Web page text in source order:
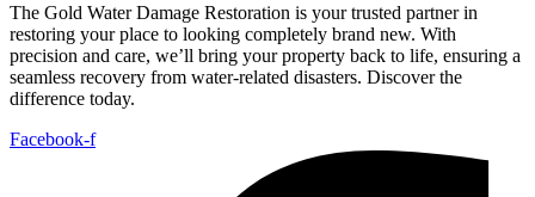
The Gold Water Damage Restoration is your trusted partner in
restoring your place to looking completely brand new. With
precision and care, we’ll bring your property back to life, ensuring a
seamless recovery from water-related disasters. Discover the
difference today.
Facebook-f